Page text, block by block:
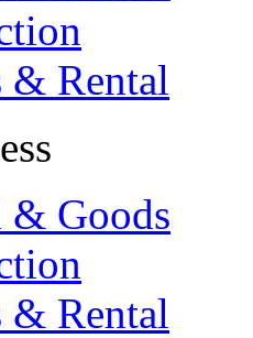
& Rental
& Goods
& Rental